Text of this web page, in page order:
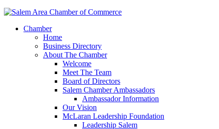
Chamber
Home
Business Directory
About The Chamber
Welcome
Meet The Team
Board of Directors
Salem Chamber Ambassadors
Ambassador Information
Our Vision
McLaran Leadership Foundation
Leadership Salem